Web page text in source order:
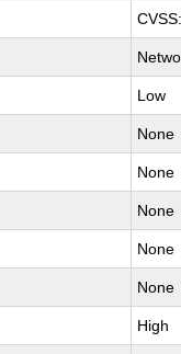
Low
None
None
None
None
None
High